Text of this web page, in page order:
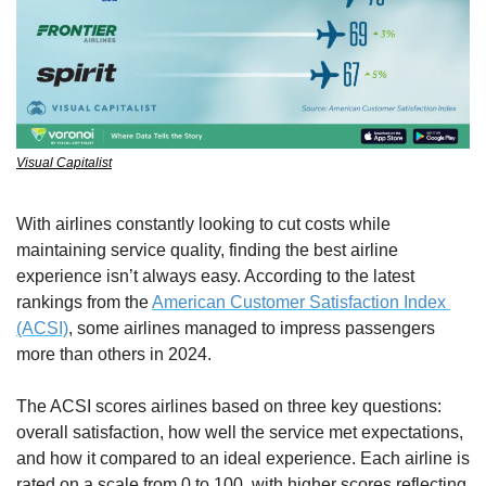
Visual Capitalist
With airlines constantly looking to cut costs while
maintaining service quality, finding the best airline
experience isn’t always easy. According to the latest
rankings from the American Customer Satisfaction Index
(ACSI), some airlines managed to impress passengers
more than others in 2024.
The ACSI scores airlines based on three key questions:
overall satisfaction, how well the service met expectations,
and how it compared to an ideal experience. Each airline is